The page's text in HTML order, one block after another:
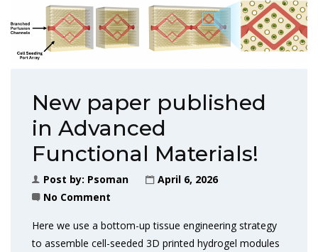
New paper published
in Advanced
Functional Materials!
Post by: Psoman
April 6, 2026
No Comment
Here we use a bottom-up tissue engineering strategy
to assemble cell-seeded 3D printed hydrogel modules